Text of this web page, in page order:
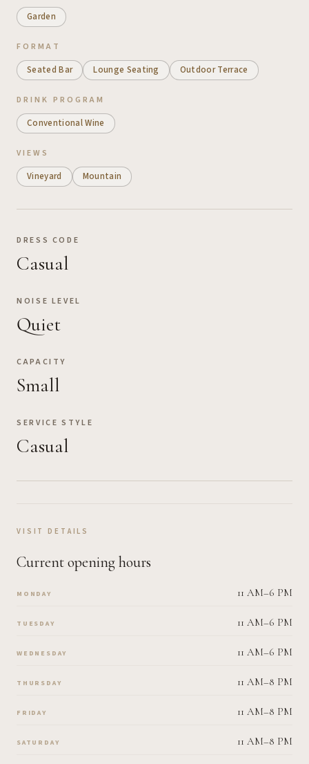
Garden
FORMAT
Seated Bar Lounge Seating Outdoor Terrace
DRINK PROGRAM
Conventional Wine
VIEWS
Vineyard Mountain
DRESS CODE
Casual
NOISE LEVEL
Quiet
CAPACITY
Small
SERVICE STYLE
Casual
VISIT DETAILS
Current opening hours
MONDAY 11 AM–6 PM
TUESDAY 11 AM–6 PM
WEDNESDAY 11 AM–6 PM
THURSDAY 11 AM–8 PM
FRIDAY 11 AM–8 PM
SATURDAY 11 AM–8 PM